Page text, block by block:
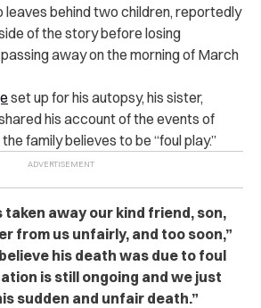
leaves behind two children, reportedly
of the story before losing
away on the morning of March
set up for his autopsy, his sister,
his account of the events of
family believes to be “foul play.”
taken away our kind friend, son,
from us unfairly, and too soon,”
his death was due to foul
is still ongoing and we just
sudden and unfair death.”